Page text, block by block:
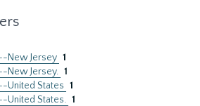
New Jersey 1
New Jersey. 1
United States 1
United States. 1